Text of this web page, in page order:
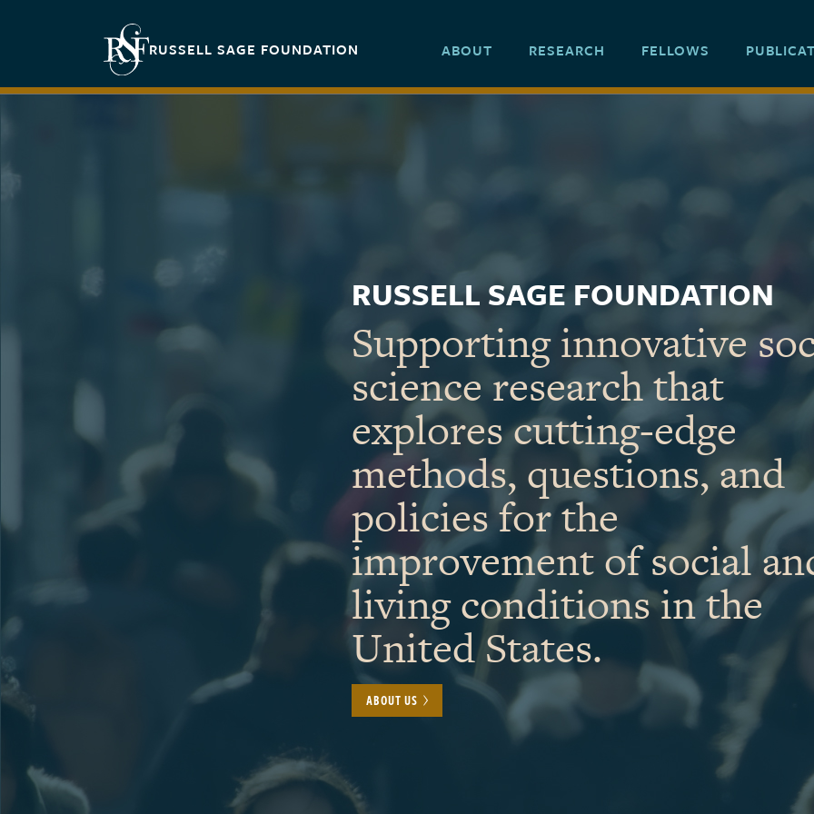
Secondary navigation
RUSSELL SAGE FOUNDATION ABOUT RESEARCH FELLOWS
RUSSELL SAGE FOUNDATION
Supporting innovative
science research that
explores cutting-edge
methods, questions, and
policies for the
improvement of social
living conditions in the
United States.
ABOUT US